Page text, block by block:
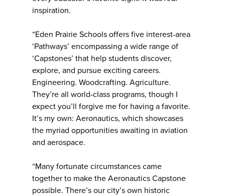
inspiration.
“Eden Prairie Schools offers five interest-area
‘Pathways’ encompassing a wide range of
‘Capstones’ that help students discover,
explore, and pursue exciting careers.
Engineering. Woodcrafting. Agriculture.
They’re all world-class programs, though I
expect you’ll forgive me for having a favorite.
It’s my own: Aeronautics, which showcases
the myriad opportunities awaiting in aviation
and aerospace.
“Many fortunate circumstances came
together to make the Aeronautics Capstone
possible. There’s our city’s own historic